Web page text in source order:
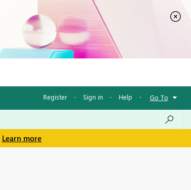
Register · Sign in · Help · Go To
Learn more